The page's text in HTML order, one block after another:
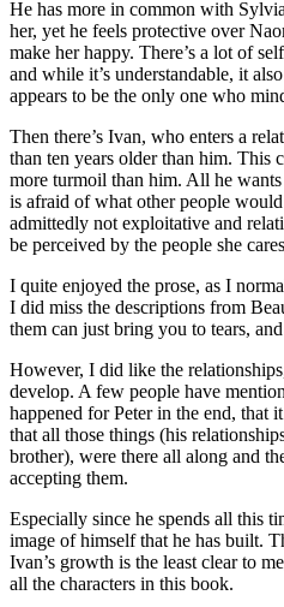
He has more in common with
her, yet he feels protective over
make her happy. There’s a lot of
and while it’s understandable, it
appears to be the only one who
Then there’s Ivan, who enters a
than ten years older than him.
more turmoil than him. All he
is afraid of what other people
admittedly not exploitative and
be perceived by the people she
I quite enjoyed the prose, as I
I did miss the descriptions from
them can just bring you to tears,
However, I did like the
develop. A few people have
happened for Peter in the end, that
that all those things (his
brother), were there all along and
accepting them.
Especially since he spends all this
image of himself that he has built.
Ivan’s growth is the least clear to
all the characters in this book.